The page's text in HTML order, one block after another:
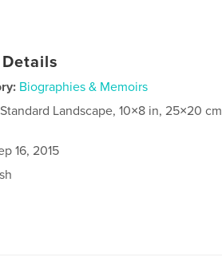
Biographies & Memoirs
Standard Landscape, 10×8 in, 25×20 cm
16, 2015